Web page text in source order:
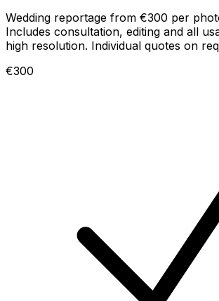
Wedding reportage from €300 per
Includes consultation, editing and all
high resolution. Individual quotes on
€300